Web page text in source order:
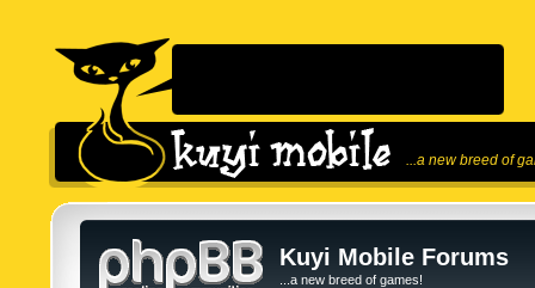
...a new breed of
Kuyi Mobile Forums
...a new breed of games!